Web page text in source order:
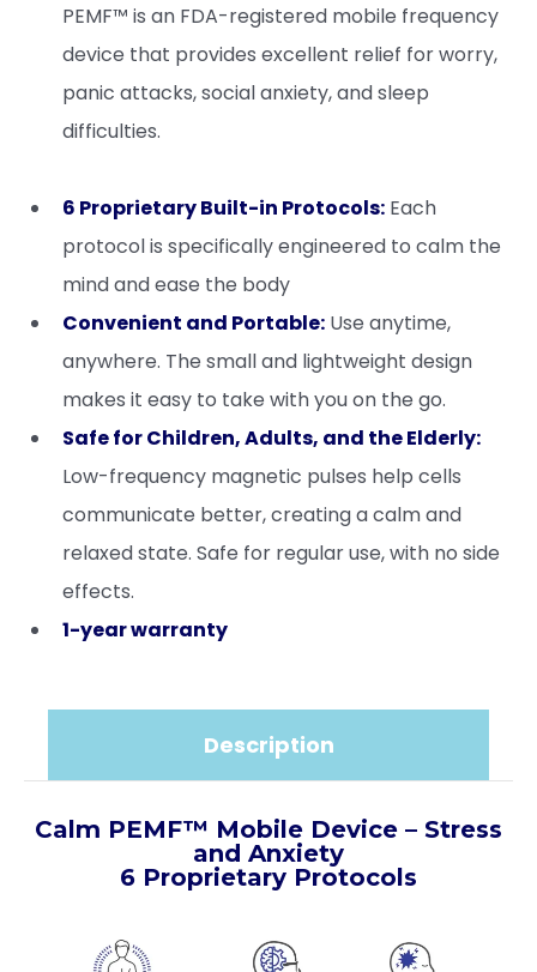
PEMF™ is an FDA-registered mobile frequency
device that provides excellent relief for worry,
panic attacks, social anxiety, and sleep
difficulties.
6 Proprietary Built-in Protocols: Each
protocol is specifically engineered to calm the
mind and ease the body
Convenient and Portable: Use anytime,
anywhere. The small and lightweight design
makes it easy to take with you on the go.
Safe for Children, Adults, and the Elderly:
Low-frequency magnetic pulses help cells
communicate better, creating a calm and
relaxed state. Safe for regular use, with no side
effects.
1-year warranty
Description
Calm PEMF™ Mobile Device – Stress
and Anxiety
6 Proprietary Protocols